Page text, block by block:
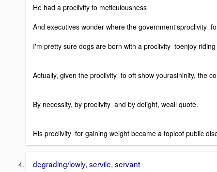
He had a proclivity to meticulousness
And executives wonder where the government'sproclivity
I'm pretty sure dogs are born with a proclivity toenjoy
Actually, given the proclivity to oft show yourasininity, the
By necessity, by proclivity and by delight, weall quote.
His proclivity for gaining weight became a topicof public
degrading/lowly, servile, servant